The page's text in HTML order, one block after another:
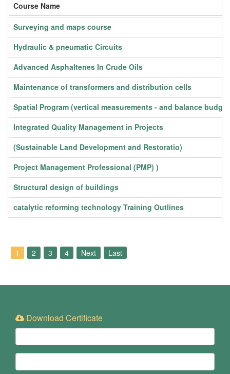
Course Name
Surveying and maps course
Hydraulic & pneumatic Circuits
Advanced Asphaltenes In Crude Oils
Maintenance of transformers and distribution cells
Spatial Program (vertical measurements - and balance
Integrated Quality Management in Projects
(Sustainable Land Development and Restoratio)
Project Management Professional (PMP) )
Structural design of buildings
catalytic reforming technology Training Outlines
1 2 3 4 Next Last
Download Certificate